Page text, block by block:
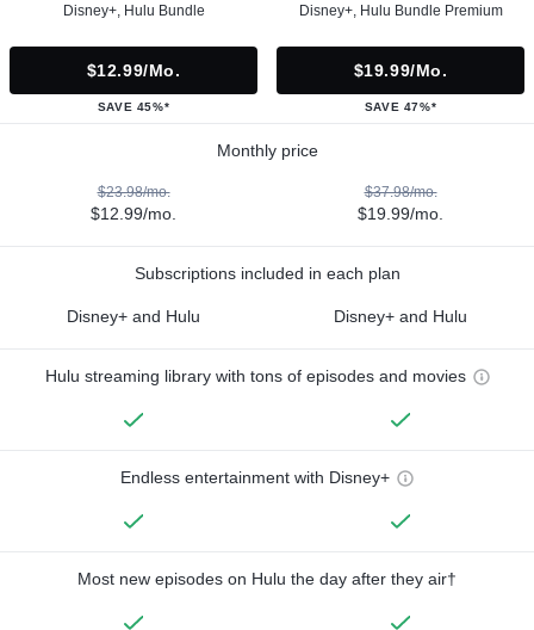
Disney+, Hulu Bundle
$12.99/mo.
SAVE 45%*
Disney+, Hulu Bundle Premium
$19.99/mo.
SAVE 47%*
Monthly price
$23.98/mo.
$12.99/mo.
$37.98/mo.
$19.99/mo.
Subscriptions included in each plan
Disney+ and Hulu Disney+ and Hulu
Hulu streaming library with tons of episodes and movies
Endless entertainment with Disney+
Most new episodes on Hulu the day after they air†